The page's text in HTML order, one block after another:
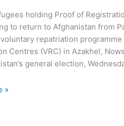
holding Proof of
to return to Afghanistan from
repatriation
Centres (VRC) in Azakhel,
general election,
»